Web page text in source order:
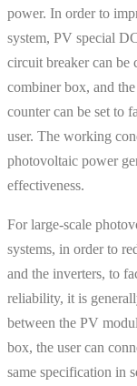
power. In order to
system, PV special
circuit breaker can
combiner box, and
counter can be set to
user. The working
photovoltaic power
effectiveness.
For large-scale
systems, in order to
and the inverters, to
reliability, it is
between the PV
box, the user can
same specification in